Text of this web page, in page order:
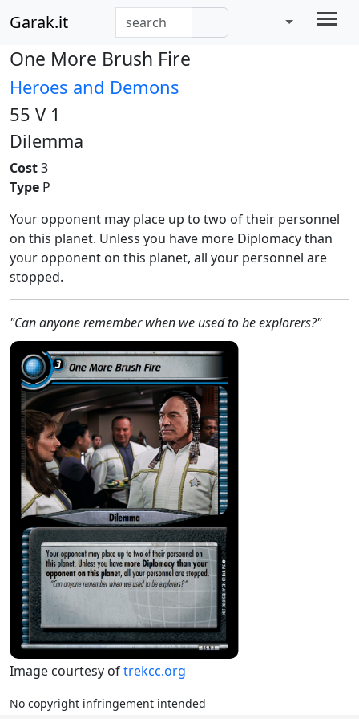
Garak.it
One More Brush Fire
Heroes and Demons
55 V 1
Dilemma
Cost3
Type P
Your opponent may place up to two of their personnel
on this planet. Unless you have more Diplomacy than
your opponent on this planet, all your personnel are
stopped.
"Can anyone remember when we used to be explorers?"
Image courtesy oftrekcc.org
No copyright infringement intended